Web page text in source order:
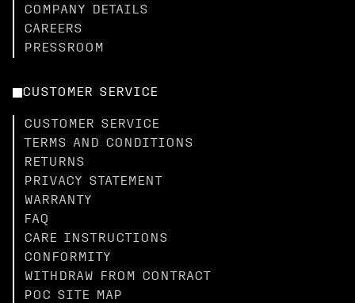
COMPANY DETAILS
CAREERS
PRESSROOM
CUSTOMER SERVICE
CUSTOMER SERVICE
TERMS AND CONDITIONS
RETURNS
PRIVACY STATEMENT
WARRANTY
FAQ
CARE INSTRUCTIONS
CONFORMITY
WITHDRAW FROM CONTRACT
POC SITE MAP